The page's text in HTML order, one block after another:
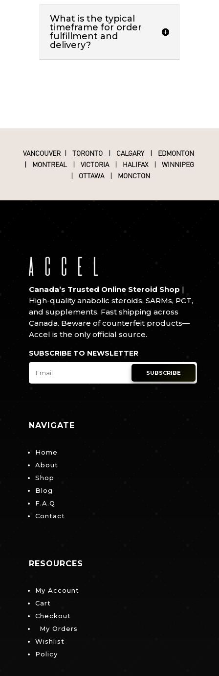
What is the typical
timeframe for order
fulfillment and
delivery?
VANCOUVER| TORONTO| CALGARY| EDMONTON
|
MONTREAL |VICTORIA| HALIFAX|WINNIPEG
| OTTAWA| MONCTON
Canada’s Trusted Online Steroid Shop |
High-quality anabolic steroids, SARMs, PCT,
and supplements. Fast shipping across
Canada. Beware of counterfeit products—
Accel is the only official source.
SUBSCRIBE TO NEWSLETTER
SUBSCRIBE
NAVIGATE
Home
About
Shop
Blog
F.A.Q
Contact
RESOURCES
My Account
Cart
Checkout
My Orders
Wishlist
Policy